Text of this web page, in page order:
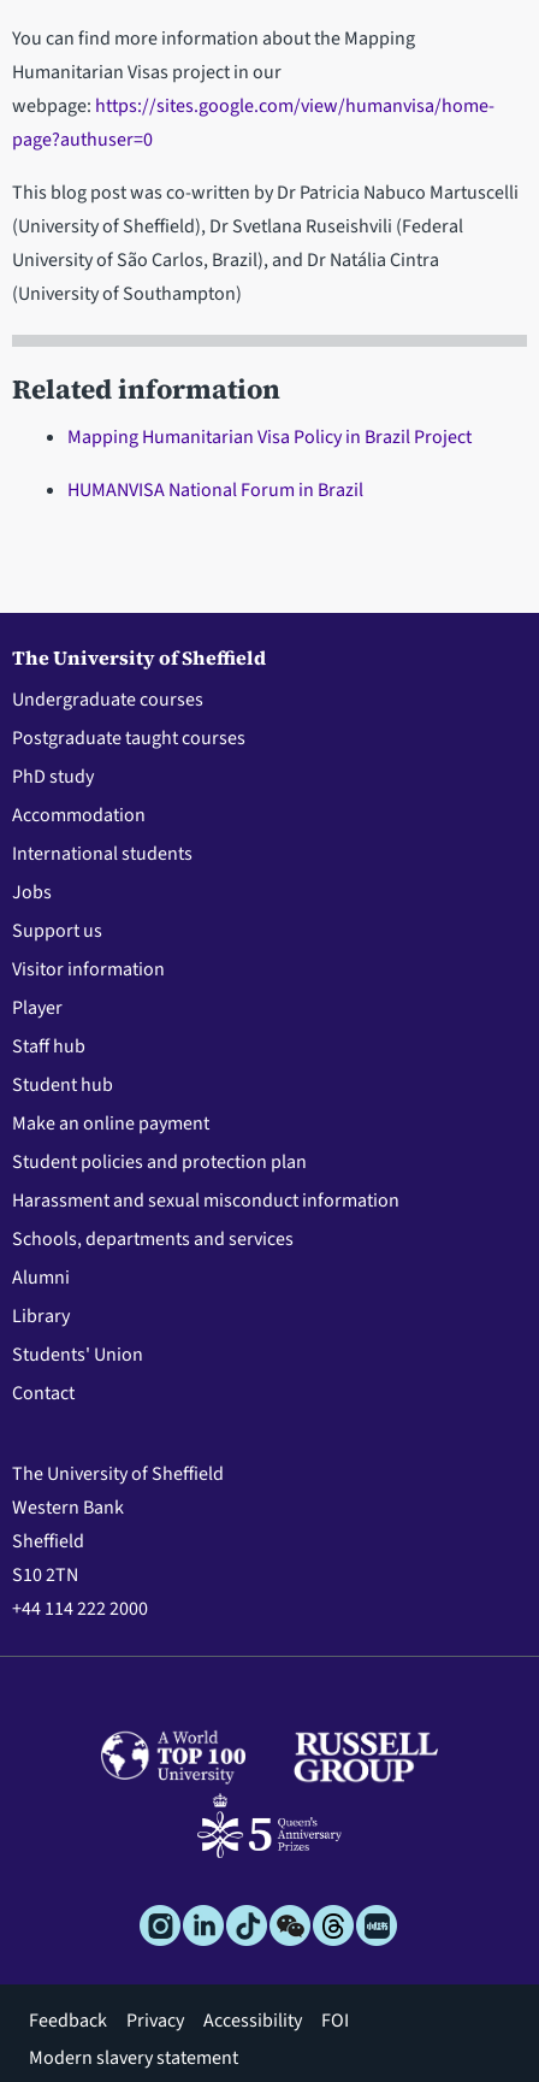
You can find more information about the Mapping
Humanitarian Visas project in our
webpage: https://sites.google.com/view/humanvisa/home-
page?authuser=0
This blog post was co-written byDr Patricia Nabuco Martuscelli
(University of Sheffield), Dr Svetlana Ruseishvili (Federal
University of São Carlos, Brazil), and Dr Natália Cintra
(University of Southampton)
Related information
Mapping Humanitarian Visa Policy in Brazil Project
HUMANVISA National Forum in Brazil
The University of Sheffield
Undergraduate courses
Postgraduate taught courses
PhD study
Accommodation
International students
Jobs
Support us
Visitor information
Player
Staff hub
Student hub
Make an online payment
Student policies and protection plan
Harassment and sexual misconduct information
Schools, departments and services
Alumni
Library
Students' Union
Contact
The University of Sheffield
Western Bank
Sheffield
S10 2TN
+44 114 222 2000
Footer
menu
Feedback Privacy Accessibility
FOI
Modern slavery statement